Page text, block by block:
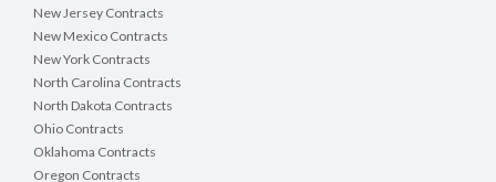
New Jersey Contracts
New Mexico Contracts
New York Contracts
North Carolina Contracts
North Dakota Contracts
Ohio Contracts
Oklahoma Contracts
Oregon Contracts